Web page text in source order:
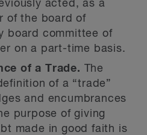
acted, as a
of the board of
board committee of
on a part-time basis.
of a Trade. The
of a “trade”
and encumbrances
purpose of giving
made in good faith is